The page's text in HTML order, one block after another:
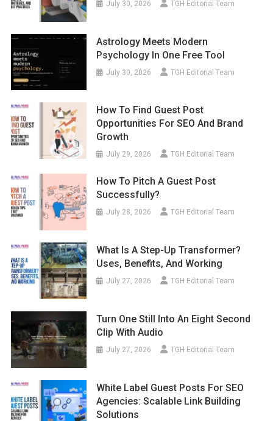
July 30, 2026 TGH Editorial Team
Astrology Meets Modern
Psychology In One Free Tool
July 30, 2026 TGH Editorial Team
How To Find Guest Post
Opportunities For SEO And Brand
Growth
July 29, 2026 TGH Editorial Team
How To Pitch A Guest Post
Successfully?
July 28, 2026 TGH Editorial Team
What Is A Step-Up Transformer?
Uses, Benefits, And Working
July 27, 2026 TGH Editorial Team
Turn One Still Into An Eight Second
Clip With Audio
July 27, 2026 TGH Editorial Team
White Label Guest Posts For SEO
Agencies: Scalable Link Building
Solutions